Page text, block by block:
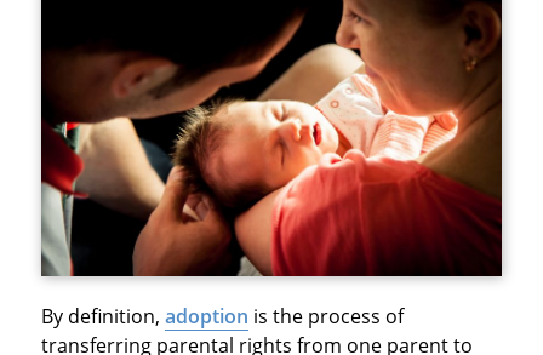
By definition, adoption is the process of
transferring parental rights from one parent to